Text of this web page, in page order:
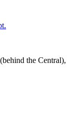
the Central),